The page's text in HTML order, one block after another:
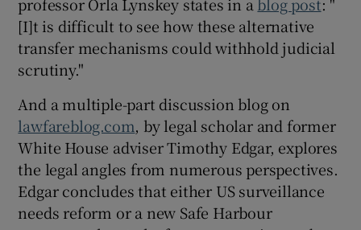
[I]t is difficult to see how these alternative
transfer mechanisms could withhold judicial
scrutiny."
And a multiple-part discussion blog on
lawfareblog.com, by legal scholar and former
White House adviser Timothy Edgar, explores
the legal angles from numerous perspectives.
Edgar concludes that either US surveillance
needs reform or a new Safe Harbour